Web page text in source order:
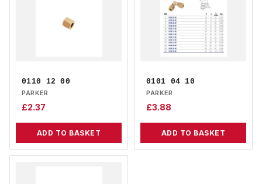
0110 12 00
PARKER
£2.37
ADD TO BASKET
0101 04 10
PARKER
£3.88
ADD TO BASKET